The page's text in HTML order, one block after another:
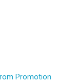
Promotion